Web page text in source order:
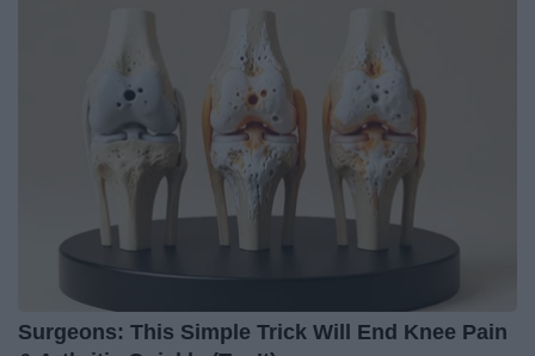
Surgeons: This Simple Trick Will End Knee Pain